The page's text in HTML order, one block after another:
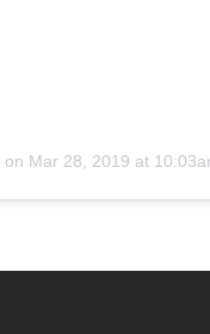
on Mar 28, 2019 at